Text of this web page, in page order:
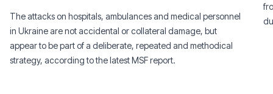
The attacks on hospitals, ambulances and medical personnel
in Ukraine are not accidental or collateral damage, but
appear to be part of a deliberate, repeated and methodical
strategy, according to the latest MSF report.